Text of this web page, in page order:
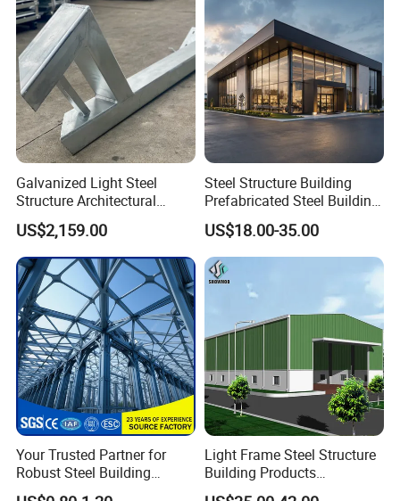
FAQ
Q1: Can we accept the custom
service and personalized design?
A: Yes, our professional engineer team can make a
drawing by following customers' requirement.
Galvanized Light Steel
Structure Architectural
Building Material Metal
Supporting Frame
US$2,159.00
Steel Structure Building
Prefabricated Steel Building
for Hotel and Shopping
Center
US$18.00-35.00
Your Trusted Partner for
Robust Steel Building
Construction, Efficient
Light Frame Steel Structure
Building Products
Construction Design